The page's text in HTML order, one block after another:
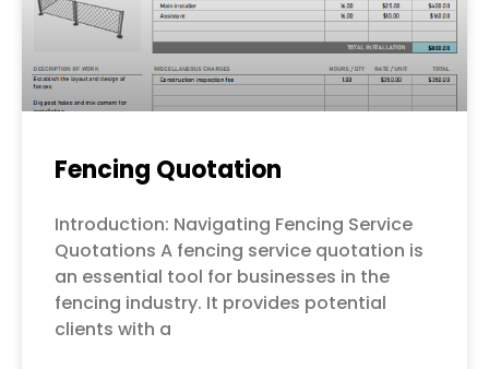
Fencing Quotation
Introduction: Navigating Fencing Service
Quotations A fencing service quotation is
an essential tool for businesses in the
fencing industry. It provides potential
clients with a